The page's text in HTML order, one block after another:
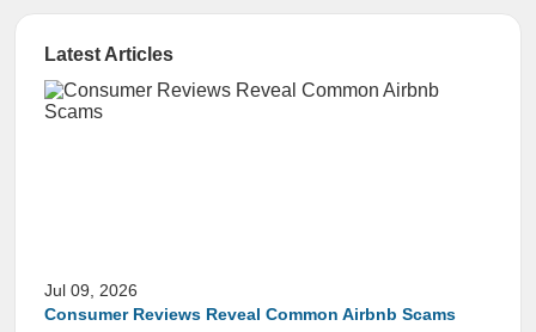
Latest Articles
Jul 09, 2026
Consumer Reviews Reveal Common Airbnb Scams